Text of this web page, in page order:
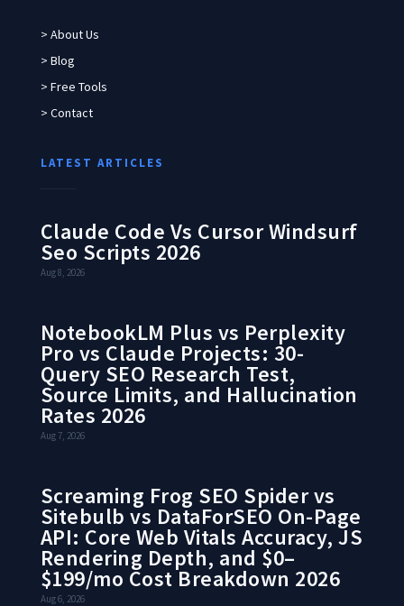
> About Us
> Blog
> Free Tools
> Contact
LATEST ARTICLES
Claude Code Vs Cursor Windsurf
Seo Scripts 2026
Aug 8, 2026
NotebookLM Plus vs Perplexity
Pro vs Claude Projects: 30-
Query SEO Research Test,
Source Limits, and Hallucination
Rates 2026
Aug 7, 2026
Screaming Frog SEO Spider vs
Sitebulb vs DataForSEO On-Page
API: Core Web Vitals Accuracy, JS
Rendering Depth, and $0–
$199/mo Cost Breakdown 2026
Aug 6, 2026